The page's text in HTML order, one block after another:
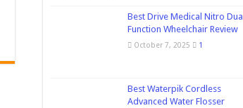
Best Drive Medical Nitro Dual
Function Wheelchair Review
October 7, 2025 1
Best Waterpik Cordless
Advanced Water Flosser